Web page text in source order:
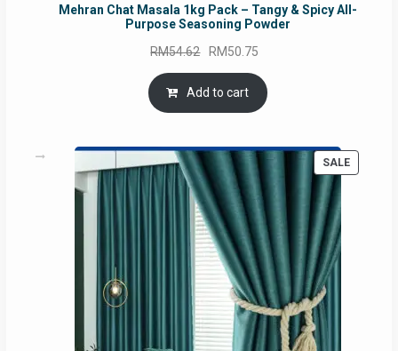
Mehran Chat Masala 1kg Pack – Tangy & Spicy All-
Purpose Seasoning Powder
RM54.62 Original
price
was:
RM54.62.
RM50.75
is:
Add to cart
SALE